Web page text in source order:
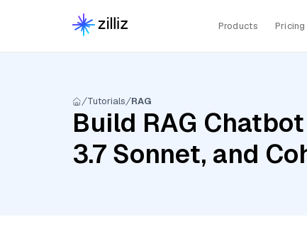
Products Pricing
Tutorials RAG
Build RAG
3.7 Sonnet, and